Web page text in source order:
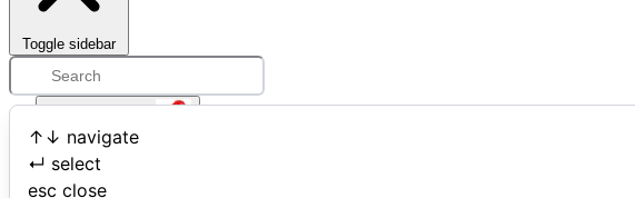
Toggle sidebar
↑ ↓ navigate
↵ select
esc close
Open user menu
Search